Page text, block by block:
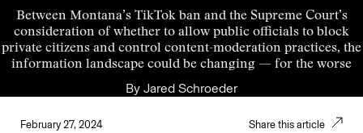
Between Montana’s TikTok ban and the Supreme Court’s
consideration of whether to allow public officials to block
private citizens and control content-moderation practices, the
information landscape could be changing — for the worse
By Jared Schroeder
February 27, 2024 Share this article